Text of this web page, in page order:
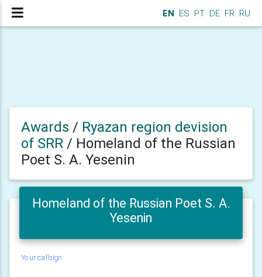
EN ES PT DE FR RU
Awards / Ryazan region devision
of SRR / Homeland of the Russian
Poet S. A. Yesenin
Homeland of the Russian Poet S. A.
Yesenin
Your callsign